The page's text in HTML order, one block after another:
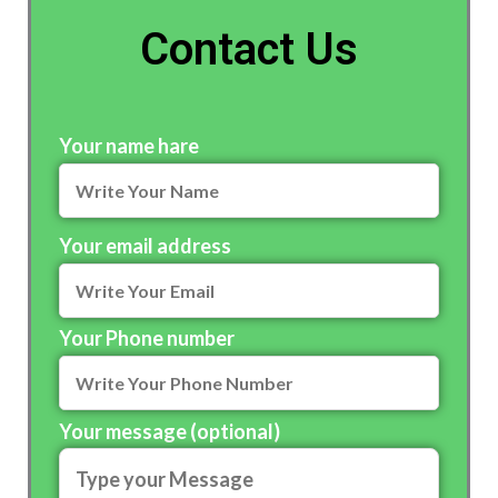
Contact Us
Your name hare
Your email address
Your Phone number
Your message (optional)